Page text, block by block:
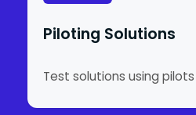
Piloting Solutions
Test solutions using